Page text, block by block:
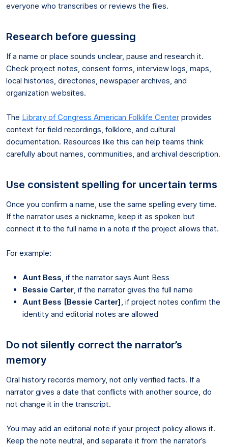
everyone who transcribes or reviews the files.
Research before guessing
If a name or place sounds unclear, pause and research it.
Check project notes, consent forms, interview logs, maps,
local histories, directories, newspaper archives, and
organization websites.
The Library of Congress American Folklife Center provides
context for field recordings, folklore, and cultural
documentation. Resources like this can help teams think
carefully about names, communities, and archival description.
Use consistent spelling for uncertain terms
Once you confirm a name, use the same spelling every time.
If the narrator uses a nickname, keep it as spoken but
connect it to the full name in a note if the project allows that.
For example:
Aunt Bess , if the narrator says Aunt Bess
Bessie Carter , if the narrator gives the full name
Aunt Bess [Bessie Carter] , if project notes confirm the
identity and editorial notes are allowed
Do not silently correct the narrator’s
memory
Oral history records memory, not only verified facts. If a
narrator gives a date that conflicts with another source, do
not change it in the transcript.
You may add an editorial note if your project policy allows it.
Keep the note neutral, and separate it from the narrator’s